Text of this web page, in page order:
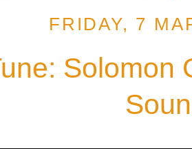
FRIDAY, 7
Solomon